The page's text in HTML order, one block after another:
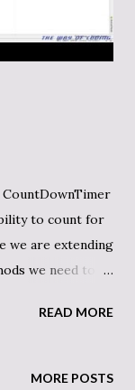
to count for
we are extending
we need to
READ MORE
MORE POSTS